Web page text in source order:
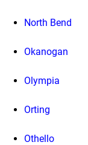
North Bend
Okanogan
Olympia
Orting
Othello